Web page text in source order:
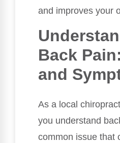
and improves your
Back
and
As a local
you understand
common issue that